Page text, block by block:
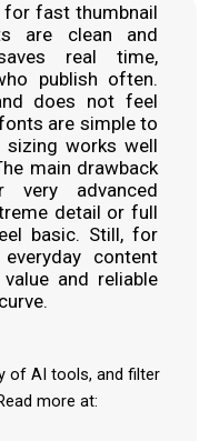
fast thumbnail
are clean and
real time,
publish often.
does not feel
are simple to
sizing works well
main drawback
advanced
detail or full
basic. Still, for
content
and reliable
of AI tools, and filter
more at: